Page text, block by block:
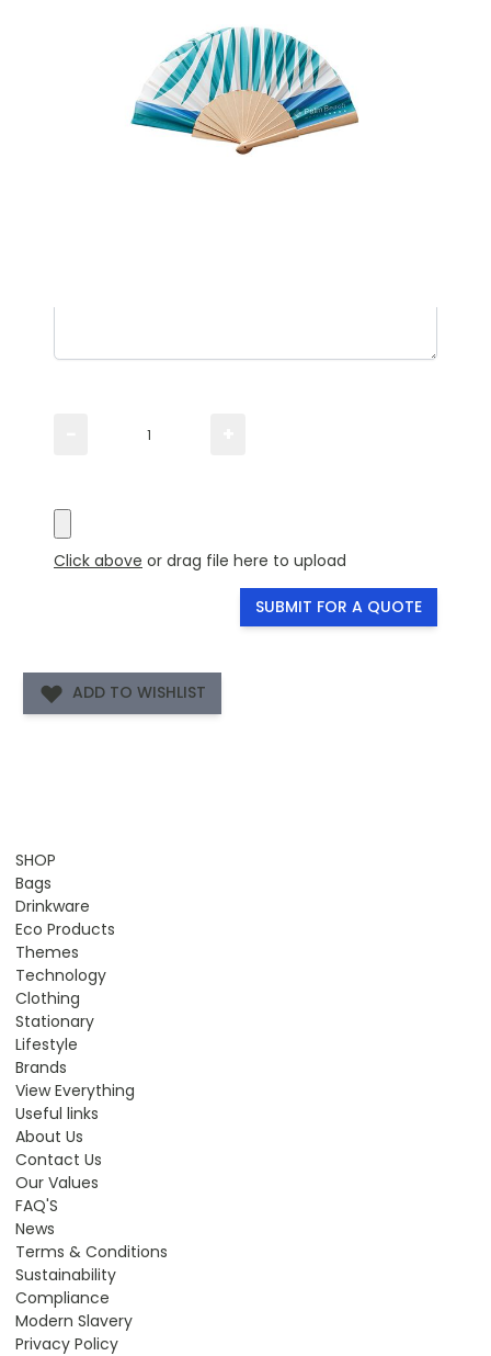
Click above or drag file here to upload
SUBMIT FOR A QUOTE
ADD TO WISHLIST
SHOP
Bags
Drinkware
Eco Products
Themes
Technology
Clothing
Stationary
Lifestyle
Brands
View Everything
Useful links
About Us
Contact Us
Our Values
FAQ'S
News
Terms & Conditions
Sustainability
Compliance
Modern Slavery
Privacy Policy